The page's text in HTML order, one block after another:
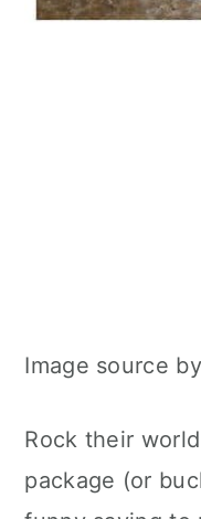
Image source by
Rock their
package (or